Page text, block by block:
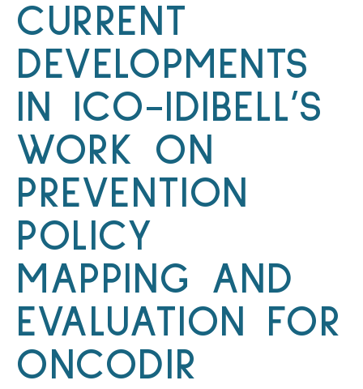
CURRENT
DEVELOPMENTS
IN ICO-IDIBELL’S
WORK ON
PREVENTION
POLICY
MAPPING AND
EVALUATION FOR
ONCODIR